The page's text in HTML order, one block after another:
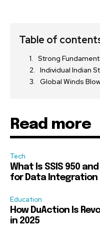
Table of
Strong
Individual Indian
Global Winds
Read more
Tech
What Is SSIS 950
for Data Integration
Education
How DuAction Is
in 2025